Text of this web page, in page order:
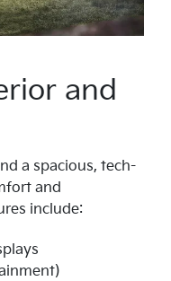
and
a spacious, tech-
and
include: